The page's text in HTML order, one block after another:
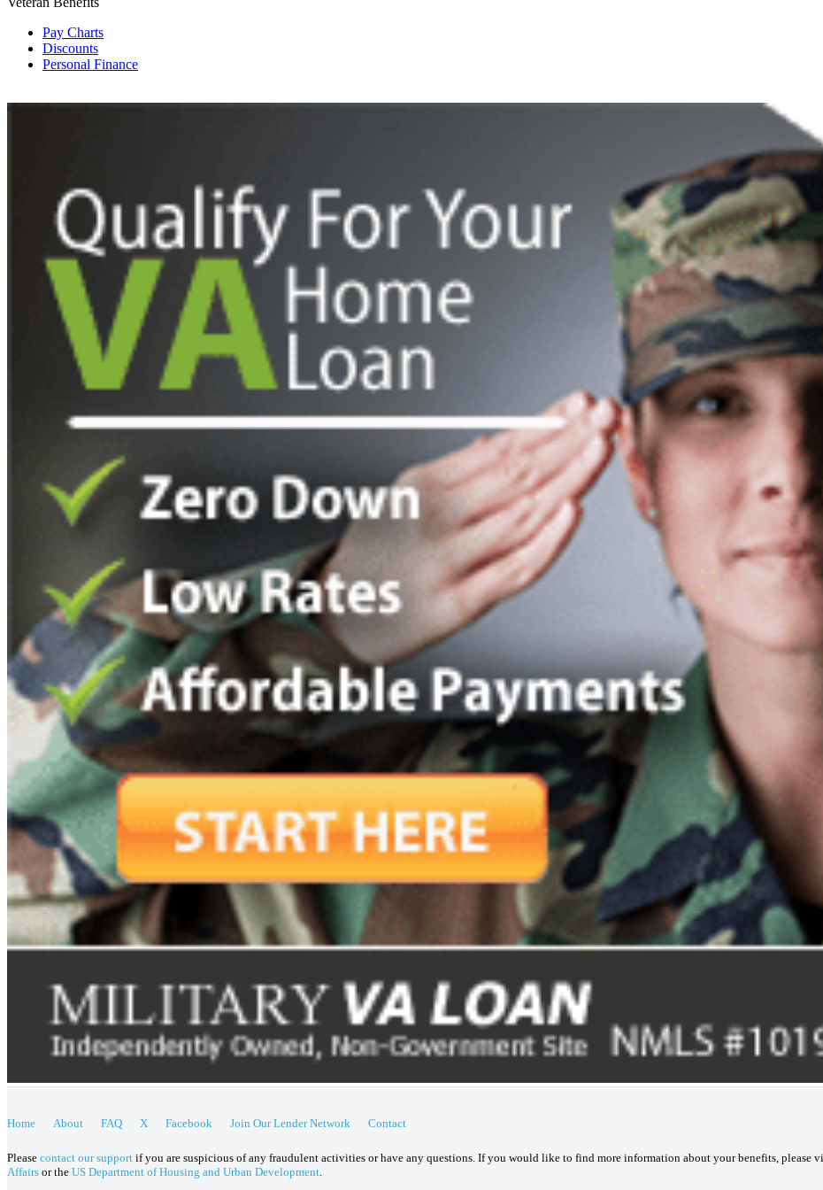
Pay Charts
Discounts
Personal Finance
Home About FAQ X Facebook Join Our Lender Network Contact
Please contact our support if you are suspicious of any fraudulent activities or have any questions. If you would like to find more information about your benefits, please
Affairs or the US Department of Housing and Urban Development